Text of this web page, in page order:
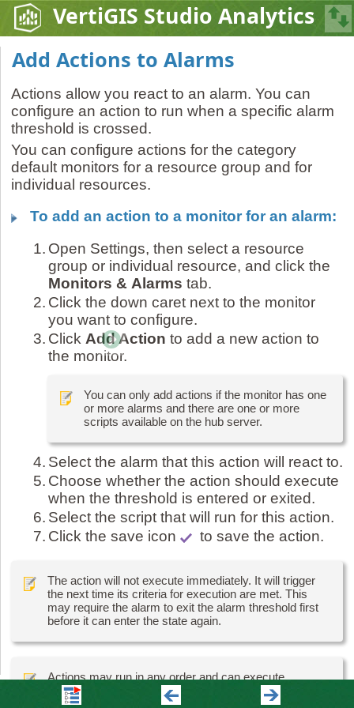
VertiGIS Studio Analytics
Add Actions to Alarms
Actions allow you react to an alarm. You can
configure an action to run when a specific alarm
threshold is crossed.
You can configure actions for the category
default monitors for a resource group and for
individual resources.
To add an action to a monitor for an alarm:
1. Open Settings, then select a resource
group or individual resource, and click the
Monitors & Alarms tab.
2. Click the down caret next to the monitor
you want to configure.
3. Click Add Action to add a new action to
the monitor.
You can only add actions if the monitor has one
or more alarms and there are one or more
scripts available on the hub server.
4. Select the alarm that this action will react to.
5. Choose whether the action should execute
when the threshold is entered or exited.
6. Select the script that will run for this action.
7. Click the save icon to save the action.
The action will not execute immediately. It will trigger
the next time its criteria for execution are met. This
may require the alarm to exit the alarm threshold first
before it can enter the state again.
Actions may run in any order and can execute
concurrently.